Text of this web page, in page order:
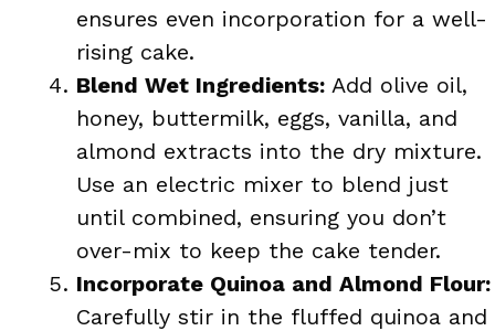
ensures even incorporation for a well-
rising cake.
Blend Wet Ingredients: Add olive oil,
honey, buttermilk, eggs, vanilla, and
almond extracts into the dry mixture.
Use an electric mixer to blend just
until combined, ensuring you don’t
over-mix to keep the cake tender.
Incorporate Quinoa and Almond Flour:
Carefully stir in the fluffed quinoa and